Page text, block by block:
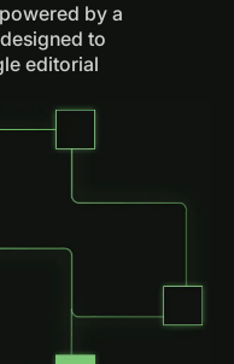
by a
to
editorial